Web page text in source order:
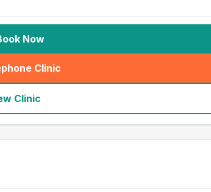
Now
Clinic
(seo_lab_card_freephone
Clinic